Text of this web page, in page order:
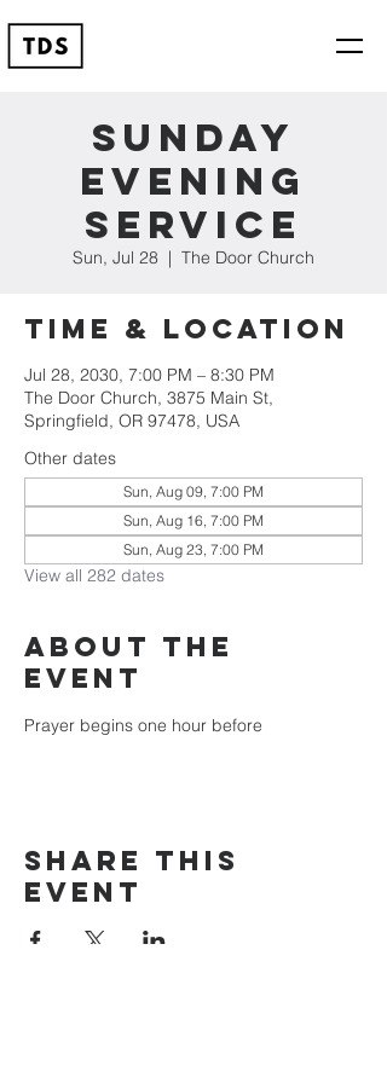
Sunday
Evening
Service
Sun, Jul 28
  |
The Door Church
Time & Location
Jul 28, 2030, 7:00 PM – 8:30 PM
The Door Church, 3875 Main St,
Springfield, OR 97478, USA
Other dates
Sun, Aug 09, 7:00 PM
Sun, Aug 16, 7:00 PM
Sun, Aug 23, 7:00 PM
View all 282 dates
About the
event
Prayer begins one hour before
Share this
event